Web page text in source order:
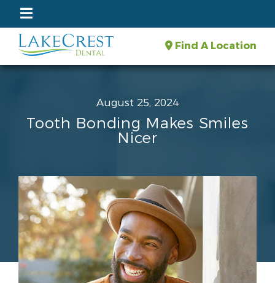
Find A Location
August 25, 2024
Tooth Bonding Makes Smiles
Nicer